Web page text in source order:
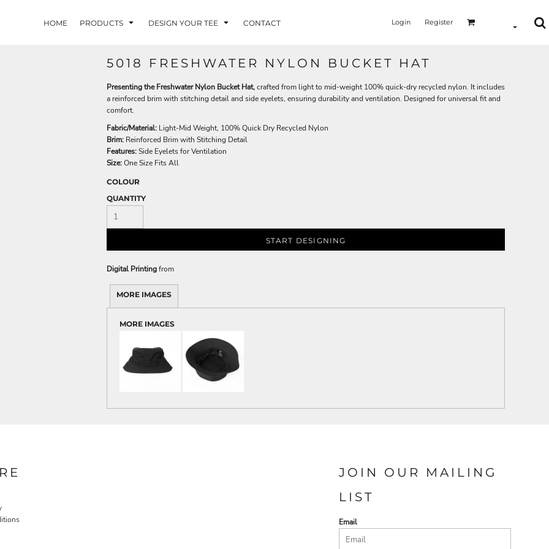
HOME PRODUCTS DESIGN YOUR TEE CONTACT Login Register
5018 FRESHWATER NYLON BUCKET HAT
Presenting the Freshwater Nylon Bucket Hat,crafted from light to mid-weight 100% quick-dry recycled nylon. It includes
a reinforced brim with stitching detail and side eyelets, ensuring durability and ventilation. Designed for universal fit and
comfort.
Fabric/Material: Light-Mid Weight, 100% Quick Dry Recycled Nylon
Brim: Reinforced Brim with Stitching Detail
Features:Side Eyelets for Ventilation
Size:One Size Fits All
COLOUR
QUANTITY
START DESIGNING
Digital Printingfrom
MORE IMAGES
MORE IMAGES
JOIN OUR MAILING
LIST
Email